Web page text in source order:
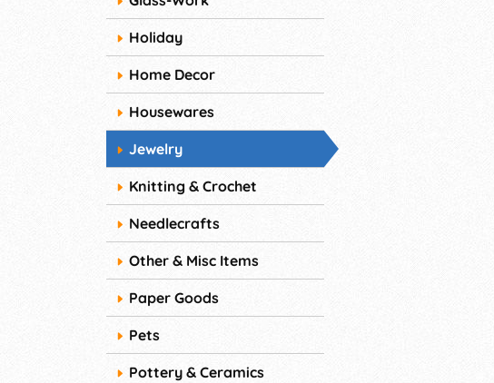
Holiday
Home Decor
Housewares
Jewelry
Knitting & Crochet
Needlecrafts
Other & Misc Items
Paper Goods
Pets
Pottery & Ceramics